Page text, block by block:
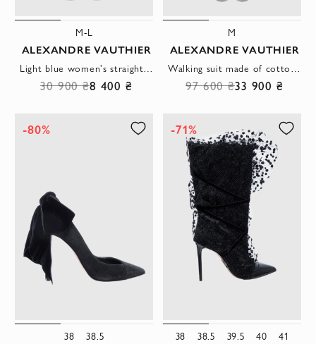
M-L
ALEXANDRE VAUTHIER
30 900 ₴8 400 ₴
M
ALEXANDRE VAUTHIER
97 600 ₴33 900 ₴
-80%
38 38.5
-71%
38 38.5 39.5 40 41